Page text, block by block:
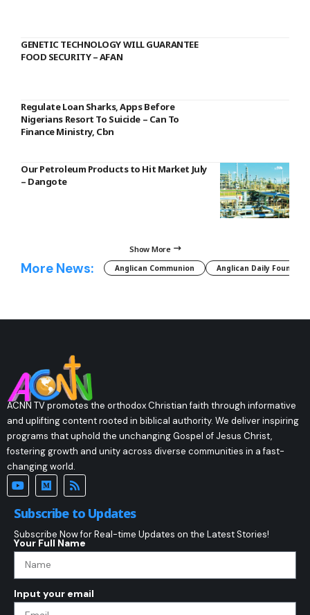
GENETIC TECHNOLOGY WILL GUARANTEE
FOOD SECURITY – AFAN
Regulate Loan Sharks, Apps Before
Nigerians Resort To Suicide – Can To
Finance Ministry, Cbn
Our Petroleum Products to Hit Market July
– Dangote
Show More
More News: Anglican Communion Anglican Daily Fountain
ACNN TV promotes the orthodox Christian faith through informative
and uplifting content rooted in biblical authority. We deliver inspiring
programs that uphold the unchanging Gospel of Jesus Christ,
fostering growth and unity across diverse communities in a fast-
changing world.
Subscribe to Updates
Subscribe Now for Real-time Updates on the Latest Stories!
Your Full Name
Input your email